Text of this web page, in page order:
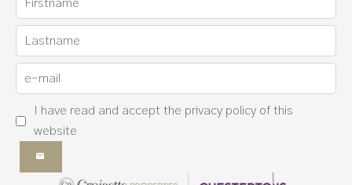
I have read and accept the privacy policy of this
website